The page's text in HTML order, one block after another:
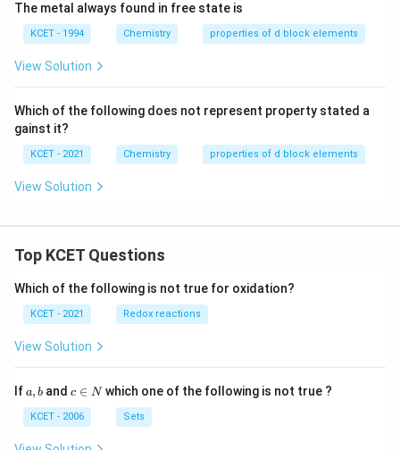
The metal always found in free state is
KCET - 1994 Chemistry properties of d block elements
View Solution
Which of the following does not represent property stated a
gainst it?
KCET - 2021 Chemistry properties of d block elements
View Solution
Top KCET Questions
Which of the following is not true for oxidation?
KCET - 2021 Redox reactions
View Solution
Ifa,
a, b andc
n
N
c ∈ Nwhich one of the following is not true ?
KCET - 2006 Sets